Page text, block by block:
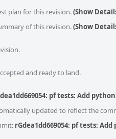
plan for this revision.(Show
of this revision.(Show
and ready to land.
pf tests: Add
updated to reflect the
rGdea1dd669054: pf tests: